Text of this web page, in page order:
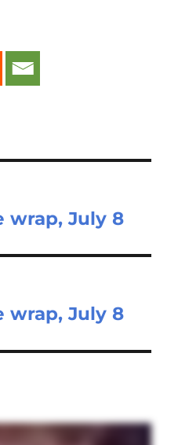
wrap, July 8
wrap, July 8